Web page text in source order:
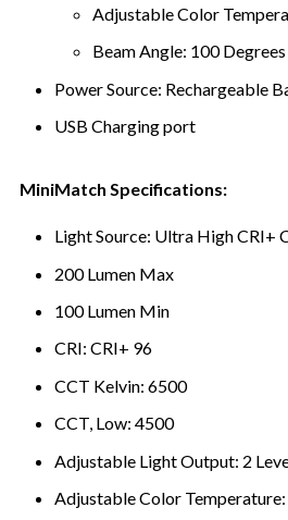
Adjustable Color
Beam Angle: 100 Degrees
Power Source: Rechargeable
USB Charging port
MiniMatch Specifications:
Light Source: Ultra High CRI+
200 Lumen Max
100 Lumen Min
CRI: CRI+ 96
CCT Kelvin: 6500
CCT, Low: 4500
Adjustable Light Output: 2
Adjustable Color